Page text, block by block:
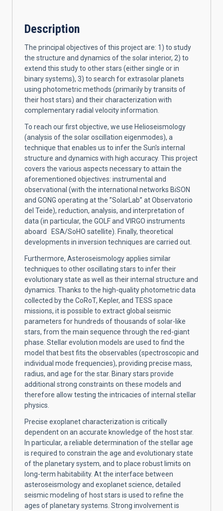
Description
The principal objectives of this project are: 1) to study
the structure and dynamics of the solar interior, 2) to
extend this study to other stars (either single or in
binary systems), 3) to search for extrasolar planets
using photometric methods (primarily by transits of
their host stars) and their characterization with
complementary radial velocity information.
To reach our first objective, we use Helioseismology
(analysis of the solar oscillation eigenmodes), a
technique that enables us to infer the Sun's internal
structure and dynamics with high accuracy. This project
covers the various aspects necessary to attain the
aforementioned objectives: instrumental and
observational (with the international networks BiSON
and GONG operating at the ”SolarLab” at Observatorio
del Teide), reduction, analysis, and interpretation of
data (in particular, the GOLF and VIRGO instruments
aboard ESA/SoHO satellite). Finally, theoretical
developments in inversion techniques are carried out.
Furthermore, Asteroseismology applies similar
techniques to other oscillating stars to infer their
evolutionary state as well as their internal structure and
dynamics. Thanks to the high-quality photometric data
collected by the CoRoT, Kepler, and TESS space
missions, it is possible to extract global seismic
parameters for hundreds of thousands of solar-like
stars, from the main sequence through the red-giant
phase. Stellar evolution models are used to find the
model that best fits the observables (spectroscopic and
individual mode frequencies), providing precise mass,
radius, and age for the star. Binary stars provide
additional strong constraints on these models and
therefore allow testing the intricacies of internal stellar
physics.
Precise exoplanet characterization is critically
dependent on an accurate knowledge of the host star.
In particular, a reliable determination of the stellar age
is required to constrain the age and evolutionary state
of the planetary system, and to place robust limits on
long-term habitability. At the interface between
asteroseismology and exoplanet science, detailed
seismic modeling of host stars is used to refine the
ages of planetary systems. Strong involvement is